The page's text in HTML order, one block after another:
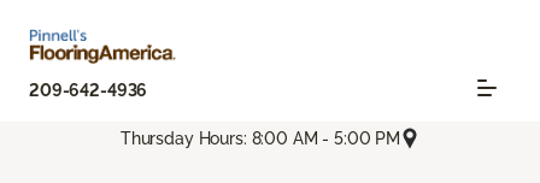
209-642-4936
Thursday Hours: 8:00 AM - 5:00 PM